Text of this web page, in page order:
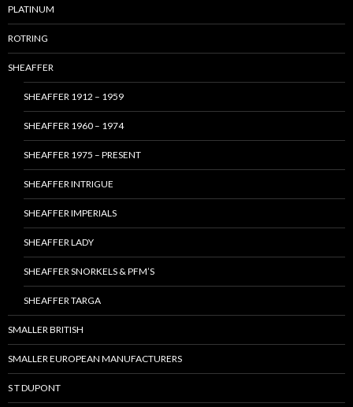
PLATINUM
ROTRING
SHEAFFER
SHEAFFER 1912 – 1959
SHEAFFER 1960 – 1974
SHEAFFER 1975 – PRESENT
SHEAFFER INTRIGUE
SHEAFFER IMPERIALS
SHEAFFER LADY
SHEAFFER SNORKELS & PFM’S
SHEAFFER TARGA
SMALLER BRITISH
SMALLER EUROPEAN MANUFACTURERS
S T DUPONT